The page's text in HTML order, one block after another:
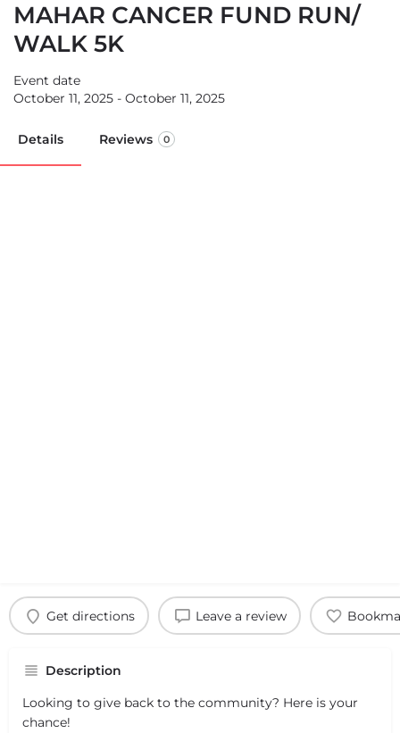
MAHAR CANCER FUND RUN/
WALK 5K
Event date
October 11, 2025 - October 11, 2025
Details Reviews 0
Get directions Leave a review
Description
Looking to give back to the community? Here is your
chance!